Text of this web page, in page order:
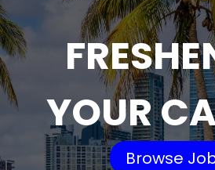
YOUR
Browse